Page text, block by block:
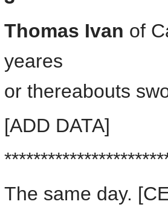
Thomas Ivan of
yeares
or thereabouts
[ADD DATA]
The same day.